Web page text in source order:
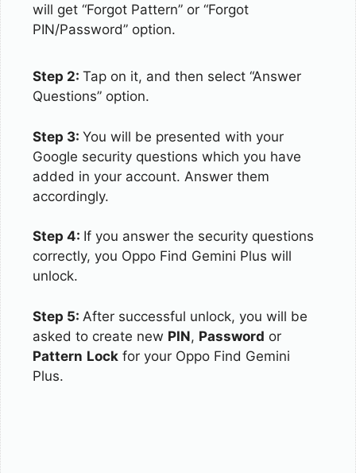
will get “Forgot Pattern” or “Forgot
PIN/Password” option.
Step 2: Tap on it, and then select “Answer
Questions” option.
Step 3: You will be presented with your
Google security questions which you have
added in your account. Answer them
accordingly.
Step 4: If you answer the security questions
correctly, you Oppo Find Gemini Plus will
unlock.
Step 5: After successful unlock, you will be
asked to create new PIN, Password or
Pattern Lock for your Oppo Find Gemini
Plus.